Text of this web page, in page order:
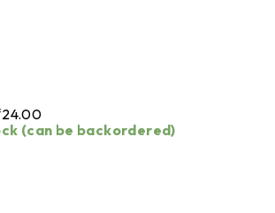
24.00
(can be backordered)